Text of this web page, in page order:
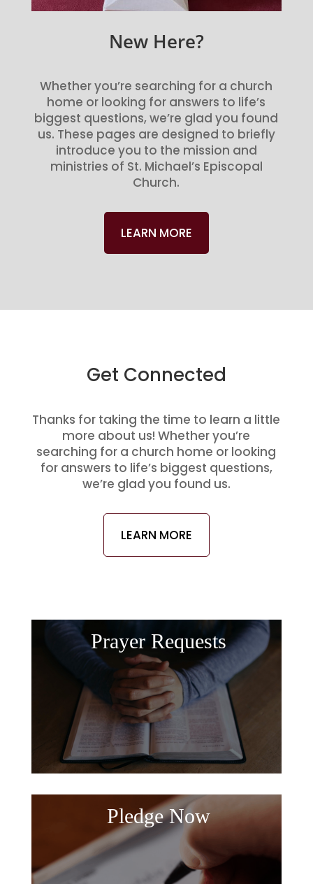
New Here?
Whether you’re searching for a church
home or looking for answers to life’s
biggest questions, we’re glad you found
us. These pages are designed to briefly
introduce you to the mission and
ministries of St. Michael’s Episcopal
Church.
LEARN MORE
Get Connected
Thanks for taking the time to learn a little
more about us! Whether you’re
searching for a church home or looking
for answers to life’s biggest questions,
we’re glad you found us.
LEARN MORE
Prayer Requests
Pledge Now